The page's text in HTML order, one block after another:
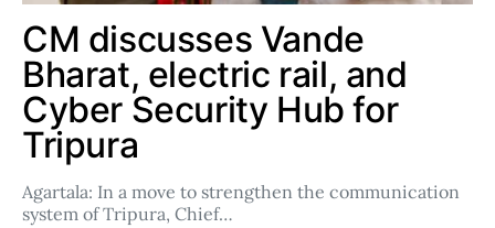
CM discusses Vande
Bharat, electric rail, and
Cyber Security Hub for
Tripura
Agartala: In a move to strengthen the communication
system of Tripura, Chief…